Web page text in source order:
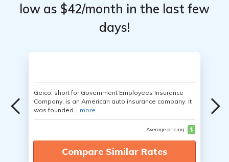
low as $42/month in the last few
days!
Geico, short for Government Employees Insurance
Company, is an American auto insurance company. It
was founded... more
Average pricing $
Compare Similar Rates